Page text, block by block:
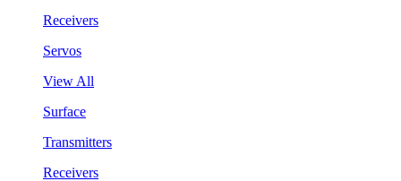
Receivers
Servos
View All
Surface
Transmitters
Receivers